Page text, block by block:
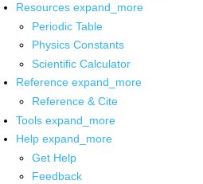
Resources expand_more
Periodic Table
Physics Constants
Scientific Calculator
Reference expand_more
Reference & Cite
Tools expand_more
Help expand_more
Get Help
Feedback